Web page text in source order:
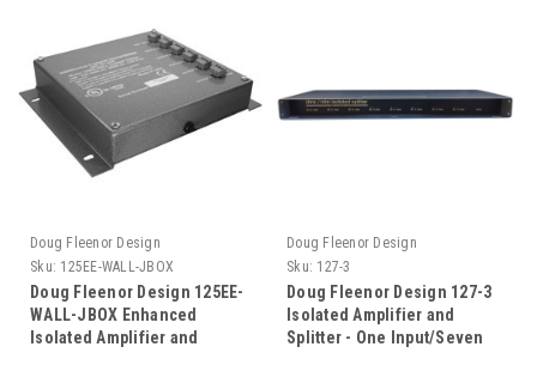
Doug Fleenor Design
Sku: 125EE-WALL-JBOX
Doug Fleenor Design 125EE-
WALL-JBOX Enhanced
Isolated Amplifier and
Doug Fleenor Design
Sku: 127-3
Doug Fleenor Design 127-3
Isolated Amplifier and
Splitter - One Input/Seven